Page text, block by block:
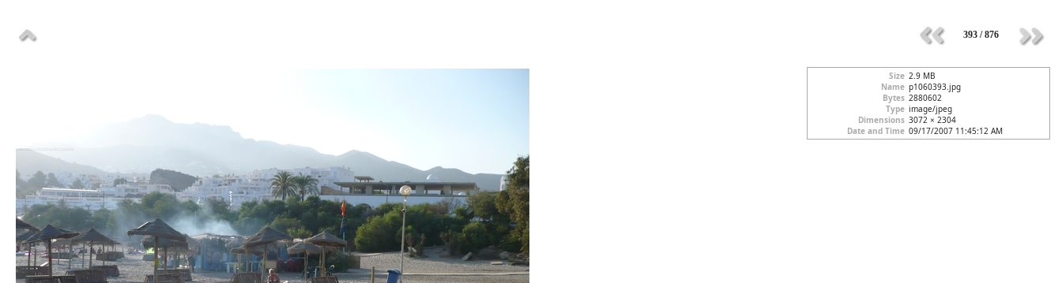
393 / 876
Size 2.9 MB
Name p1060393.jpg
Bytes 2880602
Type image/jpeg
Dimensions 3072 × 2304
Date and Time 09/17/2007 11:45:12 AM